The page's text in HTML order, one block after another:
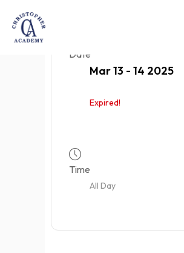
Date
Mar 13 - 14 2025
Expired!
Time
All Day